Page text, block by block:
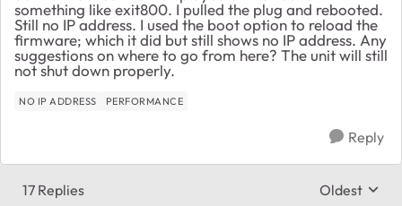
something like exit800. I pulled the plug and rebooted.
Still no IP address. I used the boot option to reload the
firmware; which it did but still shows no IP address. Any
suggestions on where to go from here? The unit will still
not shut down properly.
NO IP ADDRESS PERFORMANCE
Reply
17 Replies Replies
Oldest